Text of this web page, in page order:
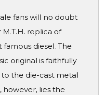
fans will no doubt
replica of
diesel. The
original is faithfully
the die-cast metal
however, lies the